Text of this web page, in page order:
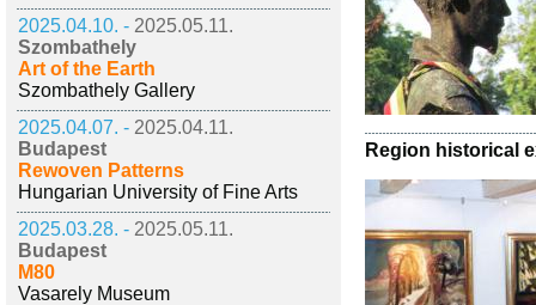
2025.04.10. - 2025.05.11.
Szombathely
Art of the Earth
Szombathely Gallery
2025.04.07. - 2025.04.11.
Budapest
Rewoven Patterns
Hungarian University of Fine Arts
2025.03.28. - 2025.05.11.
Budapest
M80
Vasarely Museum
Region historical